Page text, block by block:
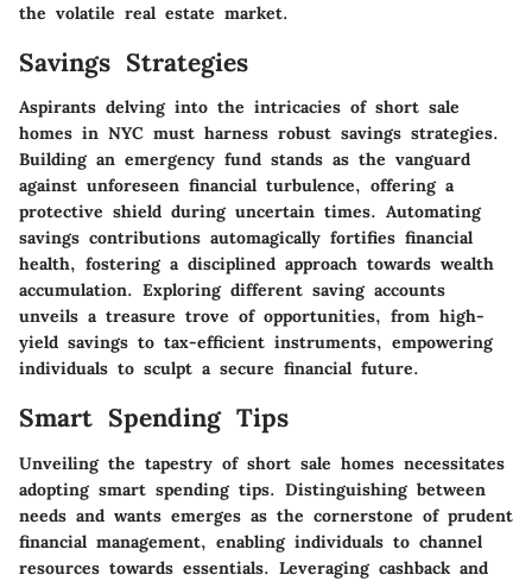
the volatile real estate market.
Savings Strategies
Aspirants delving into the intricacies of short sale
homes in NYC must harness robust savings strategies.
Building an emergency fund stands as the vanguard
against unforeseen financial turbulence, offering a
protective shield during uncertain times. Automating
savings contributions automagically fortifies financial
health, fostering a disciplined approach towards wealth
accumulation. Exploring different saving accounts
unveils a treasure trove of opportunities, from high-
yield savings to tax-efficient instruments, empowering
individuals to sculpt a secure financial future.
Smart Spending Tips
Unveiling the tapestry of short sale homes necessitates
adopting smart spending tips. Distinguishing between
needs and wants emerges as the cornerstone of prudent
financial management, enabling individuals to channel
resources towards essentials. Leveraging cashback and